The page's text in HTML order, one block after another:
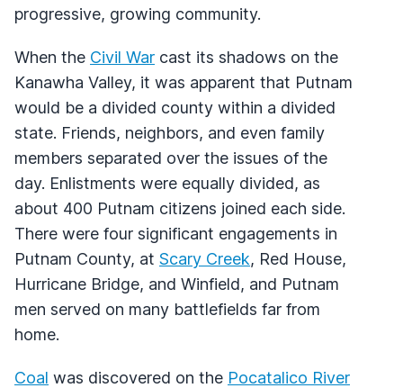
progressive, growing community.
When the Civil War cast its shadows on the
Kanawha Valley, it was apparent that Putnam
would be a divided county within a divided
state. Friends, neighbors, and even family
members separated over the issues of the
day. Enlistments were equally divided, as
about 400 Putnam citizens joined each side.
There were four significant engagements in
Putnam County, at Scary Creek, Red House,
Hurricane Bridge, and Winfield, and Putnam
men served on many battlefields far from
home.
Coal was discovered on the Pocatalico River